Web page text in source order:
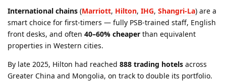
International chains (Marriott, Hilton, IHG, Shangri-La) are a
smart choice for first-timers — fully PSB-trained staff, English
front desks, and often 40–60% cheaper than equivalent
properties in Western cities.
By late 2025, Hilton had reached 888 trading hotels across
Greater China and Mongolia, on track to double its portfolio.